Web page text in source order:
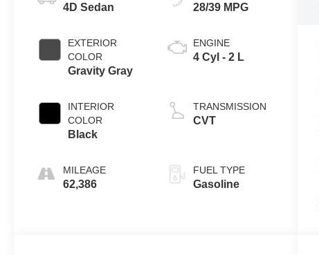
4D Sedan
EXTERIOR
COLOR
Gravity Gray
INTERIOR
COLOR
Black
MILEAGE
62,386
28/39 MPG
ENGINE
4 Cyl - 2 L
TRANSMISSION
CVT
FUEL TYPE
Gasoline